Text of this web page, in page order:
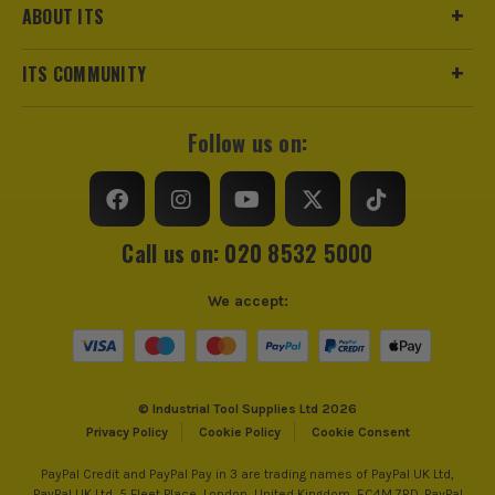
ABOUT ITS
ITS COMMUNITY
Follow us on:
Call us on: 020 8532 5000
© Industrial Tool Supplies Ltd 2026
Privacy Policy
Cookie Policy Cookie Consent
We accept:
PayPal Credit and PayPal Pay in 3 are trading names of PayPal UK Ltd,